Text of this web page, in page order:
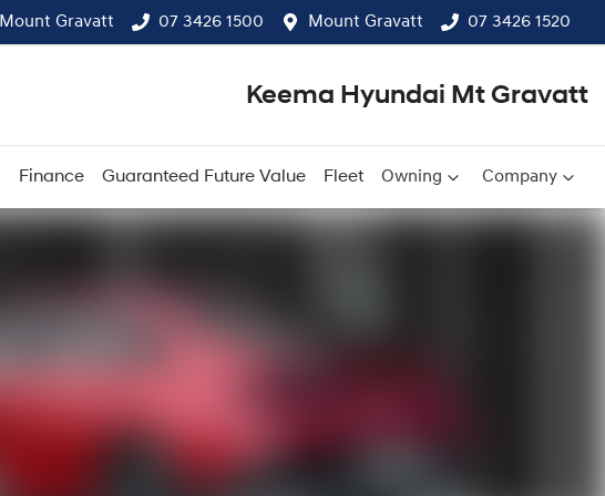
Mount Gravatt 07 3426 1500 Mount Gravatt 07 3426 1520
Keema Hyundai Mt Gravatt
Finance Guaranteed Future Value Fleet Owning Company